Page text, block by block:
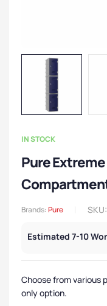
IN STOCK
Pure
Brands:Pure SKU:
Estimated 7-10
Choose from various
only option.